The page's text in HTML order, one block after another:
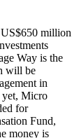
million
Way is the
will be
in
yet, Micro
for
Fund,
money is